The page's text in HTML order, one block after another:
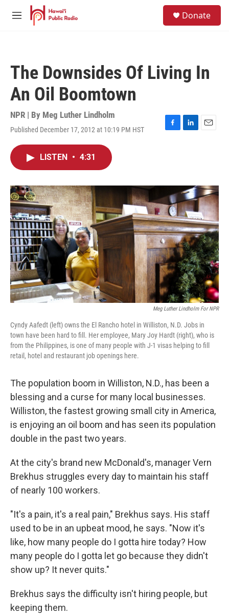
Skip to main content
M
Donate
The Downsides Of Living In
An Oil Boomtown
NPR | By Meg Luther Lindholm
Published December 17, 2012 at 10:19 PM HST
F
o
k
L
I
n
E
LISTEN • 4:31
Meg Luther Lindholm For NPR
Cyndy Aafedt (left) owns the El Rancho hotel in Williston, N.D. Jobs in
town have been hard to fill. Her employee, Mary Joy Hardt (right), who is
from the Philippines, is one of many people with J-1 visas helping to fill
retail, hotel and restaurant job openings here.
The population boom in Williston, N.D., has been a
blessing and a curse for many local businesses.
Williston, the fastest growing small city in America,
is enjoying an oil boom and has seen its population
double in the past two years.
At the city's brand new McDonald's, manager Vern
Brekhus struggles every day to maintain his staff
of nearly 100 workers.
"It's a pain, it's a real pain," Brekhus says. His staff
used to be in an upbeat mood, he says. "Now it's
like, how many people do I gotta hire today? How
many people do I gotta let go because they didn't
show up? It never quits."
Brekhus says the difficulty isn't hiring people, but
keeping them.